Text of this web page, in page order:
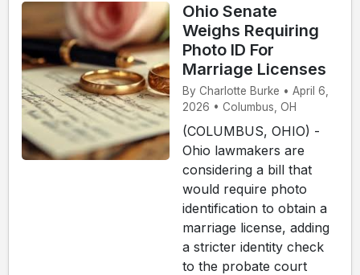
Ohio Senate
Weighs Requiring
Photo ID For
Marriage Licenses
By Charlotte Burke • April 6,
2026 • Columbus, OH
(COLUMBUS, OHIO) -
Ohio lawmakers are
considering a bill that
would require photo
identification to obtain a
marriage license, adding
a stricter identity check
to the probate court